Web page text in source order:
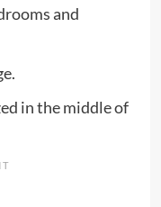
and
in the middle of